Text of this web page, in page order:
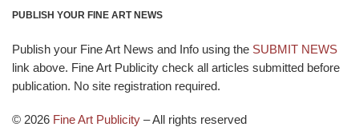
PUBLISH YOUR FINE ART NEWS
Publish your Fine Art News and Info using the SUBMIT NEWS
link above. Fine Art Publicity check all articles submitted before
publication. No site registration required.
© 2026 Fine Art Publicity –All rights reserved